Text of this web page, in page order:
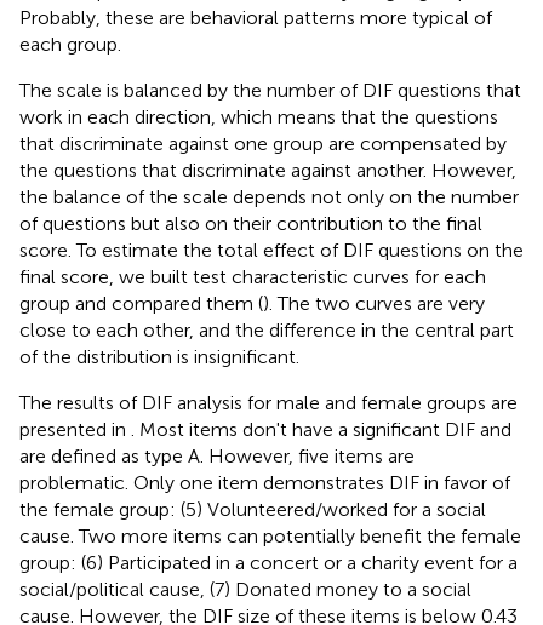
Probably, these are behavioral patterns more typical of
each group.
The scale is balanced by the number of DIF questions that
work in each direction, which means that the questions
that discriminate against one group are compensated by
the questions that discriminate against another. However,
the balance of the scale depends not only on the number
of questions but also on their contribution to the final
score. To estimate the total effect of DIF questions on the
final score, we built test characteristic curves for each
group and compared them (). The two curves are very
close to each other, and the difference in the central part
of the distribution is insignificant.
The results of DIF analysis for male and female groups are
presented in
. Most items don't have a significant DIF and
are defined as type A. However, five items are
problematic. Only one item demonstrates DIF in favor of
the female group: (5) Volunteered/worked for a social
cause. Two more items can potentially benefit the female
group: (6) Participated in a concert or a charity event for a
social/political cause, (7) Donated money to a social
cause. However, the DIF size of these items is below 0.43